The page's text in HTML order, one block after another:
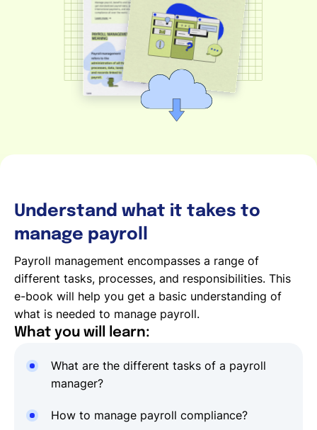
Solicita una demo
EOR & Payroll
Contractor Management
Understand what it takes to
manage payroll
Payroll management encompasses a range of
different tasks, processes, and responsibilities. This
e-book will help you get a basic understanding of
what is needed to manage payroll.
What you will learn:
What are the different tasks of a payroll
manager?
How to manage payroll compliance?